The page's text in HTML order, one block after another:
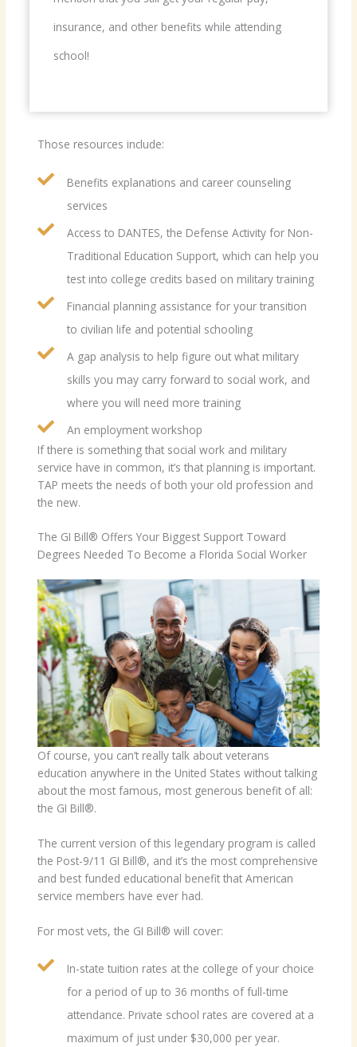
insurance, and other benefits while attending
school!
Those resources include:
Benefits explanations and career counseling
services
Access to DANTES, the Defense Activity for Non-
Traditional Education Support, which can help you
test into college credits based on military training
Financial planning assistance for your transition
to civilian life and potential schooling
A gap analysis to help figure out what military
skills you may carry forward to social work, and
where you will need more training
An employment workshop
If there is something that social work and military
service have in common, it’s that planning is important.
TAP meets the needs of both your old profession and
the new.
The GI Bill® Offers Your Biggest Support Toward
Degrees Needed To Become a Florida Social Worker
Of course, you can’t really talk about veterans
education anywhere in the United States without talking
about the most famous, most generous benefit of all:
the GI Bill®.
The current version of this legendary program is called
the Post-9/11 GI Bill®, and it’s the most comprehensive
and best funded educational benefit that American
service members have ever had.
For most vets, the GI Bill® will cover:
In-state tuition rates at the college of your choice
for a period of up to 36 months of full-time
attendance. Private school rates are covered at a
maximum of just under $30,000 per year.